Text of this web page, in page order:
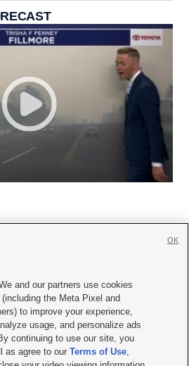

|Contact Us|Careers with KSL.com
Video Consent Viewing Policy
Public File Report| KSL-TV FCC Public File
AM Radio FCC Public File |FCC Applications
and our partners use cookies
the Meta Pixel and
to improve your experience,
usage, and personalize ads
continuing to use our site, you
as agree to ourTerms of Use,
OK